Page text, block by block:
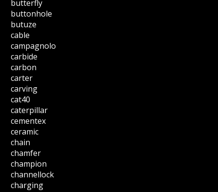
butterfly
buttonhole
butuze
cable
campagnolo
carbide
carbon
carter
carving
cat40
caterpillar
cementex
ceramic
chain
chamfer
champion
channellock
charging